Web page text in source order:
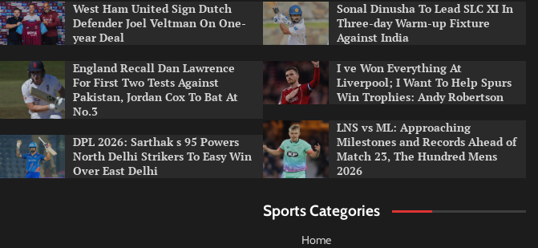
West Ham United Sign Dutch
Defender Joel Veltman On One-
year Deal
England Recall Dan Lawrence
For First Two Tests Against
Pakistan, Jordan Cox To Bat At
No.3
DPL 2026: Sarthak s 95 Powers
North Delhi Strikers To Easy Win
Over East Delhi
Sonal Dinusha To Lead SLC XI In
Three-day Warm-up Fixture
Against India
I ve Won Everything At
Liverpool; I Want To Help Spurs
Win Trophies: Andy Robertson
LNS vs ML: Approaching
Milestones and Records Ahead of
Match 23, The Hundred Mens
2026
Sports Categories
Home